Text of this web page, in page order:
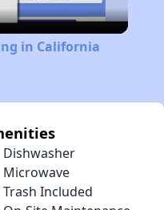
in California
Dishwasher
Microwave
Trash Included